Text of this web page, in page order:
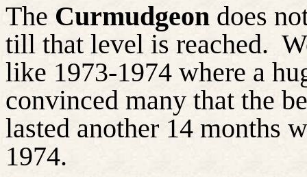
The Curmudgeon does
till that level is reached.
like 1973-1974 where a
convinced many that the
lasted another 14 months
1974.